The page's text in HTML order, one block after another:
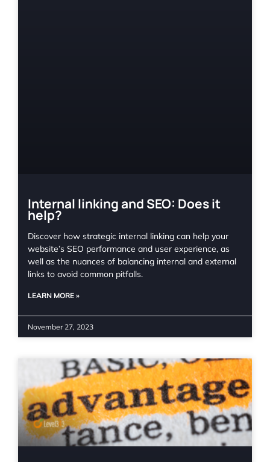
Internal linking and SEO: Does it
help?
Discover how strategic internal linking can help your
website’s SEO performance and user experience, as
well as the nuances of balancing internal and external
links to avoid common pitfalls.
LEARN MORE »
November 27, 2023